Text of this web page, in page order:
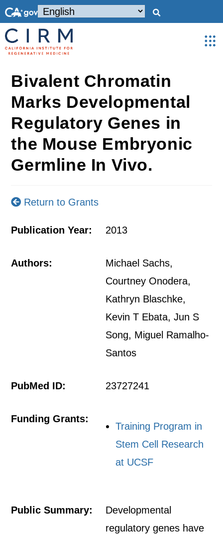
Bivalent Chromatin
Marks Developmental
Regulatory Genes in
the Mouse Embryonic
Germline In Vivo.
Return to Grants
Publication Year: 2013
Authors:
Michael Sachs,
Courtney Onodera,
Kathryn Blaschke,
Kevin T Ebata, Jun S
Song, Miguel Ramalho-
Santos
PubMed ID: 23727241
Funding Grants:
Training Program in
Stem Cell Research
at UCSF
Public Summary:
Developmental
regulatory genes have